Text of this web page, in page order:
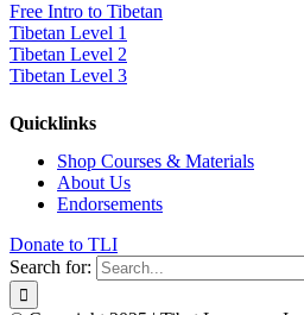
Free Intro to Tibetan
Tibetan Level 1
Tibetan Level 2
Tibetan Level 3
Quicklinks
Shop Courses & Materials
About Us
Endorsements
Donate to TLI
Search for: